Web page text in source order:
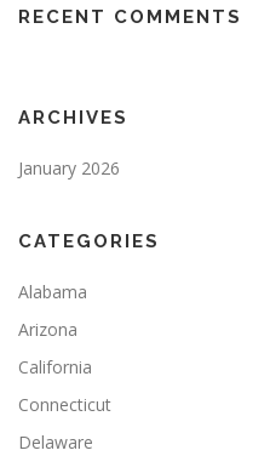
RECENT COMMENTS
ARCHIVES
January 2026
CATEGORIES
Alabama
Arizona
California
Connecticut
Delaware